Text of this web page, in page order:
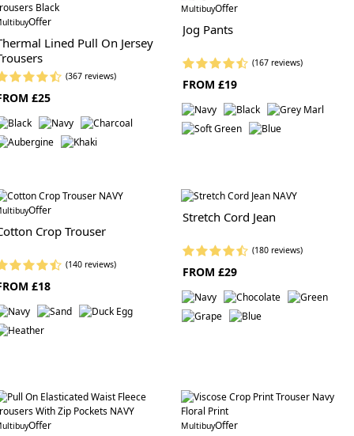
Offer
Lined Pull On Jersey
(367 reviews)
£25
MultibuyOffer
Jog Pants
(167 reviews)
FROM £19
Offer
Crop Trouser
(140 reviews)
£18
Stretch Cord Jean
(180 reviews)
FROM £29
Offer MultibuyOffer